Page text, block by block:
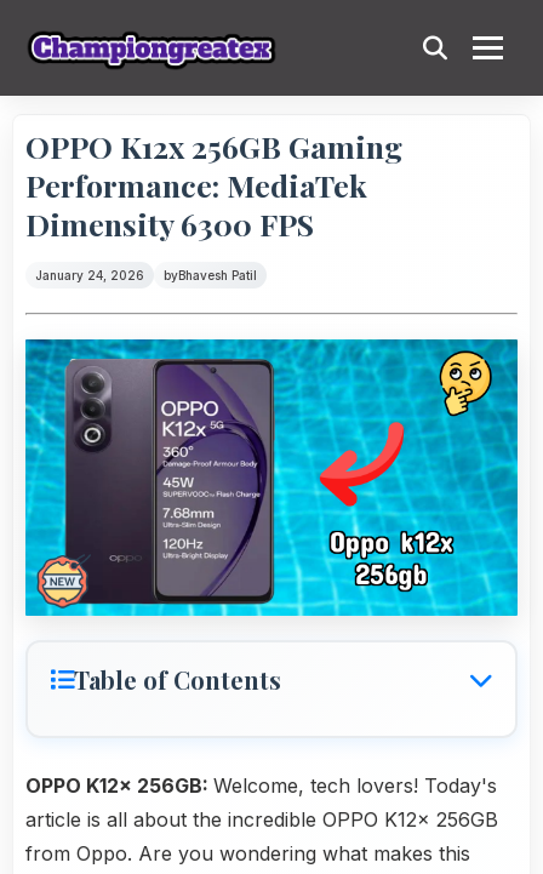
OPPO K12x 256GB Gaming
Performance: MediaTek
Dimensity 6300 FPS
January 24, 2026 byBhavesh Patil
Table of Contents
OPPO K12x 256GB: Welcome, tech lovers! Today's
article is all about the incredible OPPO K12x 256GB
from Oppo. Are you wondering what makes this